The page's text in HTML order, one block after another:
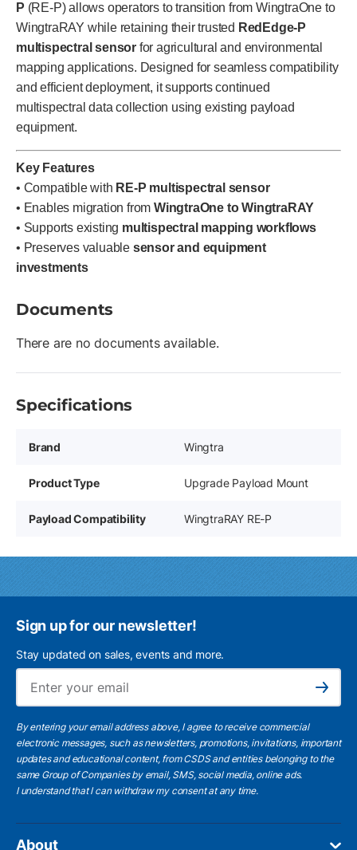
P (RE-P) allows operators to transition from WingtraOne to
WingtraRAY while retaining their trusted RedEdge-P
multispectral sensor for agricultural and environmental
mapping applications. Designed for seamless compatibility
and efficient deployment, it supports continued
multispectral data collection using existing payload
equipment.
Key Features
• Compatible with RE-P multispectral sensor
• Enables migration from WingtraOne to WingtraRAY
• Supports existing multispectral mapping workflows
• Preserves valuable sensor and equipment
investments
Documents
There are no documents available.
Specifications
Brand Wingtra
Product Type Upgrade Payload Mount
Payload Compatibility WingtraRAY RE-P
Sign up for our newsletter!
Stay updated on sales, events and more.
Subscribe
By entering your email address above, I agree to receive commercial
electronic messages, such as newsletters, promotions, invitations, important
updates and educational content, from CSDS and entities belonging to the
same Group of Companies by email, SMS, social media, online ads.
I understandthat I can withdraw my consent at any time.
About